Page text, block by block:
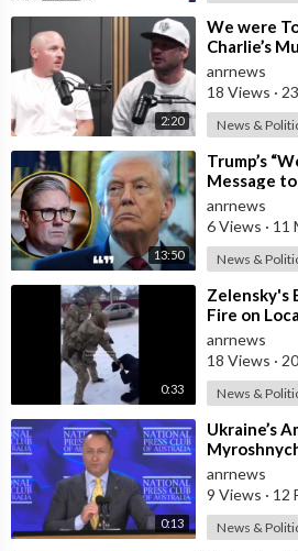
2:20
⁣We were
Charlie’s
Scheduled
anrnews
18 Views ·
News &
13:50
⁣Trump’s
Message
wasn’t
anrnews
6 Views · 11
News &
0:33
⁣Zelensky's
Fire on
Region
anrnews
18 Views ·
News &
0:13
⁣Ukraine’s
Himself as
Speaking at
anrnews
9 Views · 12
News &